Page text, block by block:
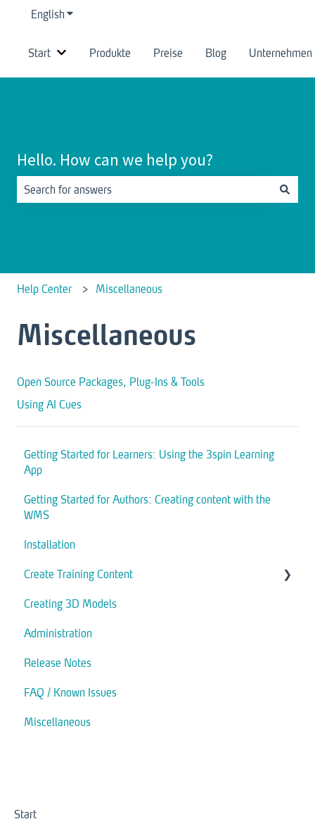
EnglishShow submenu for translations
Start Show submenu for Start
Produkte Preise Blog Unternehmen
Hello. How can we help you?
Help Center Miscellaneous
Miscellaneous
Open Source Packages, Plug-Ins & Tools
Using AI Cues
Getting Started for Learners: Using the 3spin Learning
App
Getting Started for Authors: Creating content with the
WMS
Installation
Create Training Content
Assets
Actions
Modules
Interaction
Trigger
Creating 3D Models
Administration
Release Notes
FAQ / Known Issues
Miscellaneous
Start